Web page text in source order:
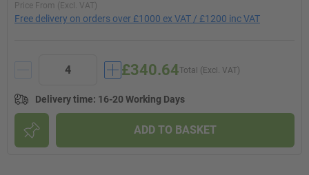
Price From (Excl. VAT)
Free delivery on orders over £1000 ex VAT / £1200 inc VAT
Total (Excl. VAT)
£340.64
Delivery time: 16-20 Working Days
ADD TO BASKET